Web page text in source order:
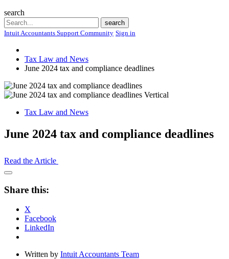
search
Search
search
Intuit Accountants Support Community Sign in
Tax Law and News
June 2024 tax and compliance deadlines
Tax Law and News
June 2024 tax and compliance deadlines
Read the Article
Open
Drawer
Share this:
X
Facebook
LinkedIn
Written by Intuit Accountants Team